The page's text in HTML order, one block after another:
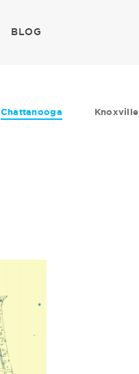
BLOG
Chattanooga Knoxville